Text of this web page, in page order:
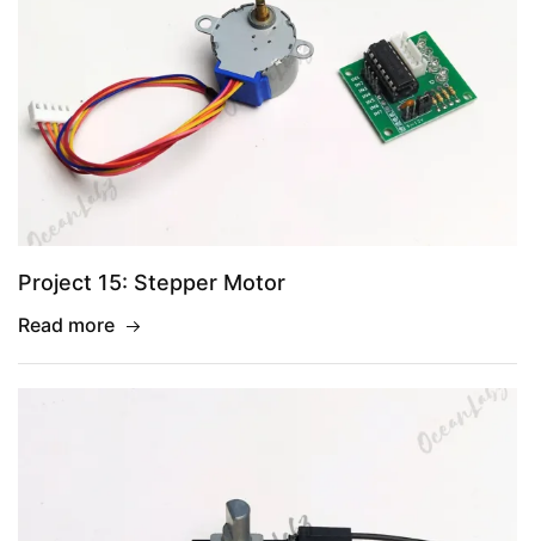
Project 15: Stepper Motor
Read more